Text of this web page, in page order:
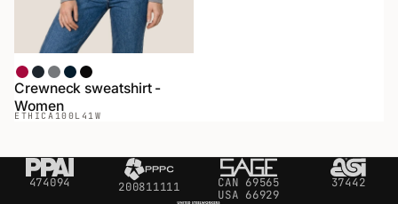
RedHeather Black
Heather Gray
NavyBlack
Crewneck sweatshirt -
Women
ETHICA 100L41W
474094 200811111
CAN 69565
USA 66929
37442